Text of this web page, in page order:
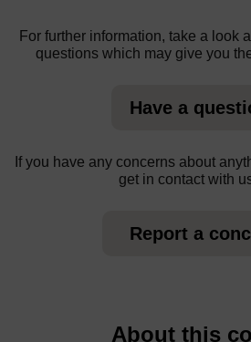
For further information, take a look
questions which may give you
Have a
If you have any concerns about
get in contact with
Report a
About this